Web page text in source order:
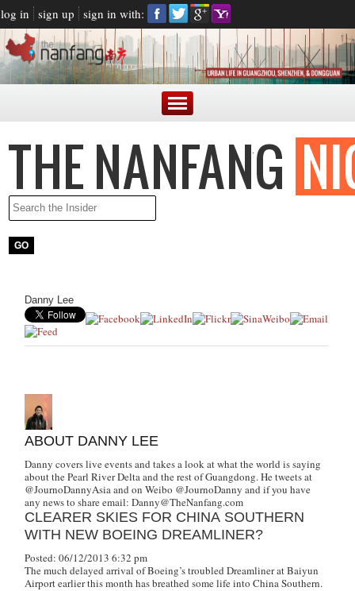
log in sign up sign in with:
Danny Lee
ABOUT DANNY LEE
Danny covers live events and takes a look at what the world is saying
about the Pearl River Delta and the rest of Guangdong. He tweets at
@JournoDannyAsia and on Weibo @JournoDanny and if you have
any news to share email:Danny@TheNanfang.com
CLEARER SKIES FOR CHINA SOUTHERN
WITH NEW BOEING DREAMLINER?
Posted: 06/12/2013 6:32 pm
The much delayed arrival of Boeing’s troubled Dreamliner at Baiyun
Airport earlier this month has breathed some life into China Southern.